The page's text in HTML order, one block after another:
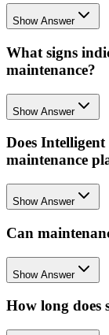
Show Answer
What signs
maintenance?
Show Answer
Does
maintenance
Show Answer
Can
Show Answer
How long does